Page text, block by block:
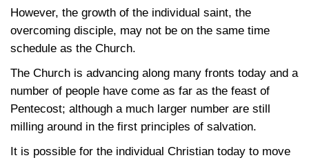
However, the growth of the individual saint, the
overcoming disciple, may not be on the same time
schedule as the Church.
The Church is advancing along many fronts today and a
number of people have come as far as the feast of
Pentecost; although a much larger number are still
milling around in the first principles of salvation.
It is possible for the individual Christian today to move